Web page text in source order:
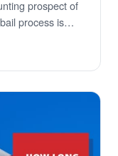
prospect of
process is…